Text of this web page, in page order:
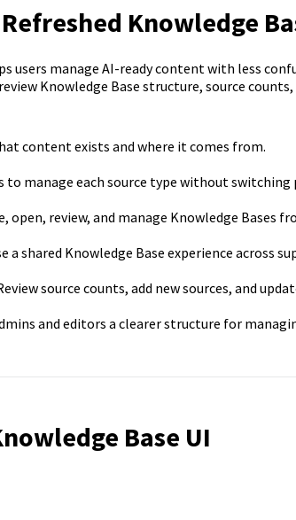
Knowledge
users manage AI-ready content with less
Knowledge Base structure, source
content exists and where it comes from.
to manage each source type without switching
open, review, and manage Knowledge Bases
a shared Knowledge Base experience across
source counts, add new sources, and
and editors a clearer structure for
Base UI